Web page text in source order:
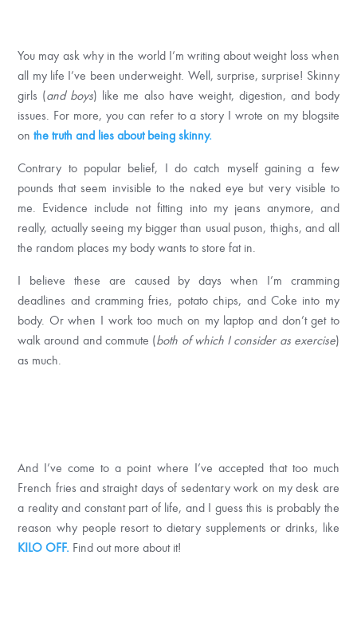
You may ask why in the world I’m writing about weight loss when
all my life I’ve been underweight. Well, surprise, surprise! Skinny
girls (and boys) like me also have weight, digestion, and body
issues. For more, you can refer to a story I wrote on my blogsite
onthe truth and lies about beingskinny.
Contrary to popular belief, I do catch myself gaining a few
pounds that seem invisible to the naked eye but very visible to
me. Evidence include not fitting into my jeans anymore, and
really, actually seeing my bigger than usual puson, thighs, and all
the random places my body wants to store fat in.
I believe these are caused by days when I’m cramming
deadlines and cramming fries, potato chips, and Coke into my
body. Or when I work too much on my laptop and don’t get to
walk around and commute (both of which I consider as exercise)
as much.
And I’ve come to a point where I’ve accepted that too much
French fries and straight days of sedentary work on my desk are
a reality and constant part of life, and I guess this is probably the
reason why people resort to dietary supplements or drinks, like
KILO OFF. Find out more about it!